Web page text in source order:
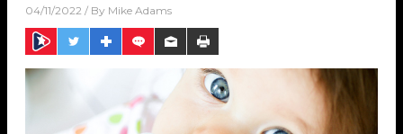
04/11/2022 / By Mike Adams